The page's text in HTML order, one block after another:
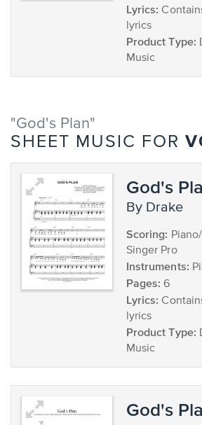
Lyrics:
lyrics
Product Type:
Music
"God's Plan"
SHEET MUSIC FOR
God's
by Drake
Scoring:
Singer Pro
Instruments:
Pages: 6
Lyrics:
lyrics
Product Type:
Music
God's